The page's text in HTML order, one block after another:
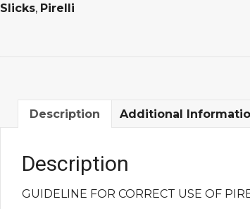
Slicks, Pirelli
Description Additional
Description
GUIDELINE FOR CORRECT USE OF